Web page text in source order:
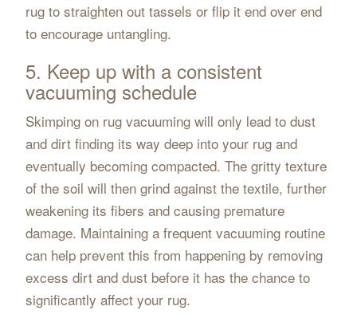
rug to straighten out tassels or flip it end over end
to encourage untangling.
5. Keep up with a consistent
vacuuming schedule
Skimping on rug vacuuming will only lead to dust
and dirt finding its way deep into your rug and
eventually becoming compacted. The gritty texture
of the soil will then grind against the textile, further
weakening its fibers and causing premature
damage. Maintaining a frequent vacuuming routine
can help prevent this from happening by removing
excess dirt and dust before it has the chance to
significantly affect your rug.